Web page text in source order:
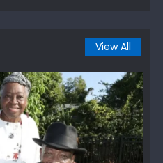
View All